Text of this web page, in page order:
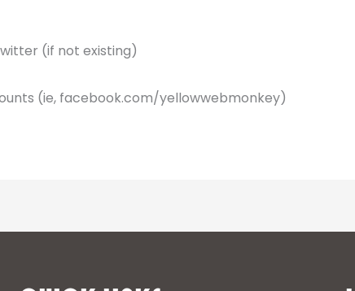
(if not existing)
(ie, facebook.com/yellowwebmonkey)